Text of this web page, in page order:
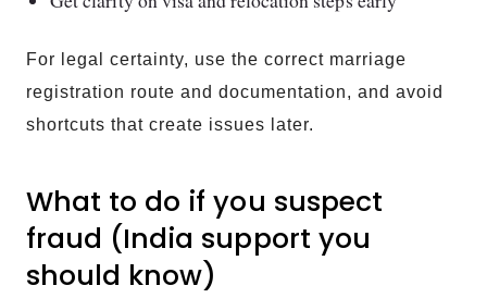
For legal certainty, use the correct marriage
registration route and documentation, and avoid
shortcuts that create issues later.
What to do if you suspect
fraud (India support you
should know)